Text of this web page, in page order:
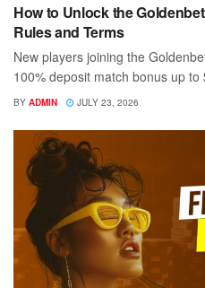
How to Unlock the
Rules and Terms
New players joining the
100% deposit match bonus up to
BY ADMIN JULY 23, 2026